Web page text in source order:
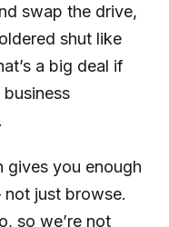
swap the drive,
shut like
a big deal if
business
gives you enough
just browse.
so we’re not